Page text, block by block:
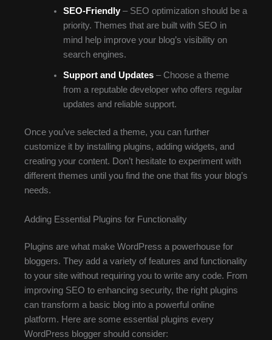
SEO-Friendly– SEO optimization should be a
priority. Themes that are built with SEO in
mind help improve your blog’s visibility on
search engines.
Support and Updates– Choose a theme
from a reputable developer who offers regular
updates and reliable support.
Once you’ve selected a theme, you can further
customize it by installing plugins, adding widgets, and
creating your content. Don’t hesitate to experiment with
different themes until you find the one that fits your blog’s
needs.
Adding Essential Plugins for Functionality
Plugins are what make WordPress a powerhouse for
bloggers. They add a variety of features and functionality
to your site without requiring you to write any code. From
improving SEO to enhancing security, the right plugins
can transform a basic blog into a powerful online
platform. Here are some essential plugins every
WordPress blogger should consider: